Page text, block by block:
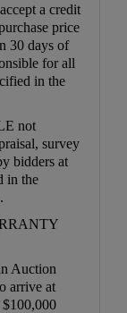
a credit
price
30 days of
for all
in the
not
survey
bidders at
in the
Auction
arrive at